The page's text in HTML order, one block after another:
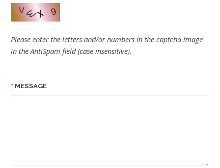
Please enter the letters and/or numbers in the captcha image
in the AntiSpam field (case insensitive).
MESSAGE